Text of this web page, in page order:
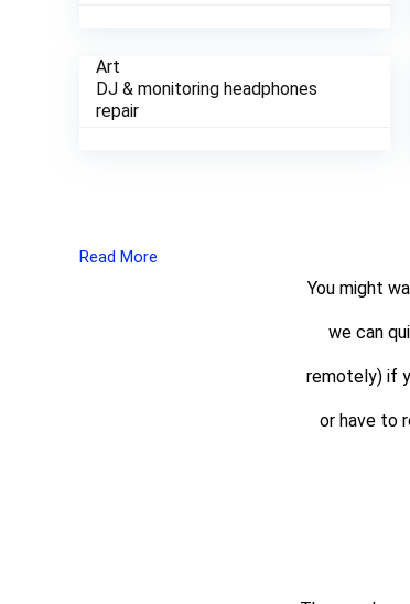
Art
DJ & monitoring headphones
repair
Read More
You might
we can
remotely) if
or have to